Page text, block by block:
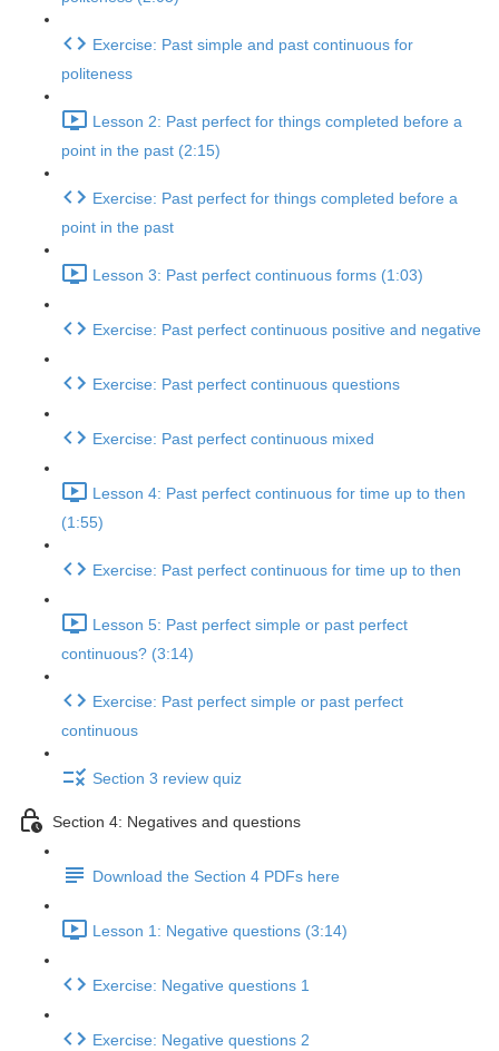
Exercise: Past simple and past continuous for
politeness
Lesson 2: Past perfect for things completed before a
point in the past (2:15)
Exercise: Past perfect for things completed before a
point in the past
Lesson 3: Past perfect continuous forms (1:03)
Exercise: Past perfect continuous positive and negative
Exercise: Past perfect continuous questions
Exercise: Past perfect continuous mixed
Lesson 4: Past perfect continuous for time up to then
(1:55)
Exercise: Past perfect continuous for time up to then
Lesson 5: Past perfect simple or past perfect
continuous? (3:14)
Exercise: Past perfect simple or past perfect
continuous
Section 3 review quiz
Section 4: Negatives and questions
Download the Section 4 PDFs here
Lesson 1: Negative questions (3:14)
Exercise: Negative questions 1
Exercise: Negative questions 2